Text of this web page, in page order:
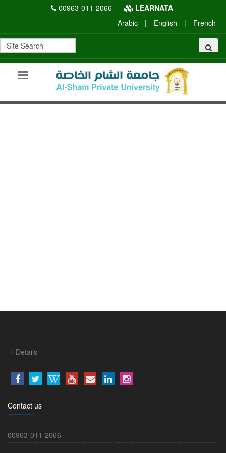
00963-011-2066
LEARNATA
Arabic
| English | French
Details
Contact us
00963-011-2066